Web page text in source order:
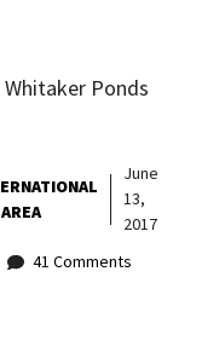
Ponds
June
13,
2017
41 Comments